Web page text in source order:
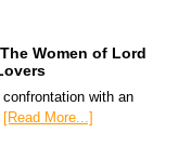
Women of Lord
with an
[Read More...]